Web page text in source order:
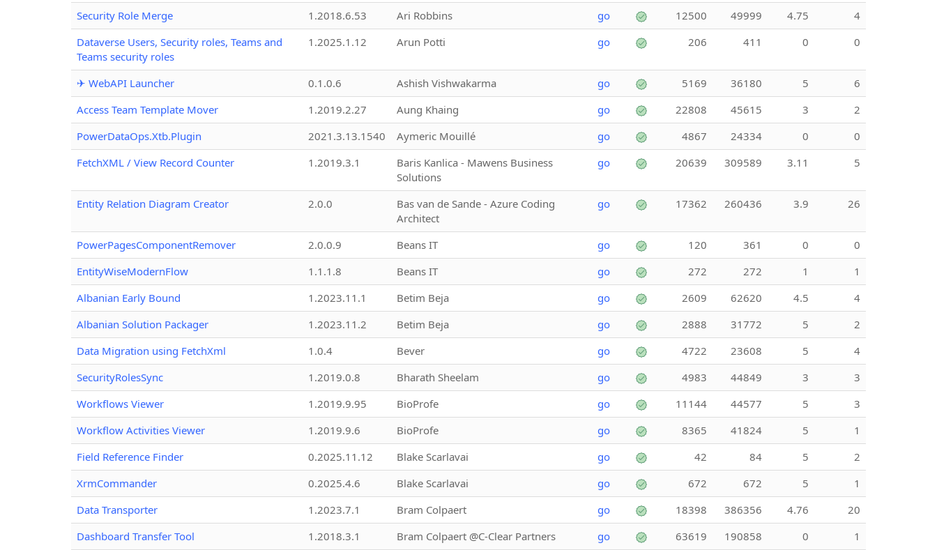
Security Role Merge
1.2018.6.53 Ari Robbins go 12500 49999 4.75
4
Dataverse Users, Security roles, Teams and
Teams security roles
1.2025.1.12 Arun Potti go 206 411 0 0
✈ WebAPI Launcher 0.1.0.6 Ashish Vishwakarma go 5169 36180 5
6
Access Team Template Mover
1.2019.2.27 Aung Khaing go 22808 45615 3
2
PowerDataOps.Xtb.Plugin
2021.3.13.1540 Aymeric Mouillé go 4867 24334 0
0
FetchXML / View Record Counter
1.2019.3.1
Baris Kanlica - Mawens Business
Solutions
go 20639 309589 3.11 5
Entity Relation Diagram Creator 2.0.0
Bas van de Sande - Azure Coding
Architect
go 17362 260436 3.9 26
PowerPagesComponentRemover 2.0.0.9 Beans IT go 120 361 0
0
EntityWiseModernFlow
1.1.1.8 Beans IT go 272 272 1
1
Albanian Early Bound
1.2023.11.1 Betim Beja go 2609 62620 4.5
4
Albanian Solution Packager
1.2023.11.2 Betim Beja go 2888 31772 5
2
Data Migration using FetchXml
1.0.4 Bever go 4722 23608 5
4
SecurityRolesSync
1.2019.0.8 Bharath Sheelam go 4983 44849 3
3
Workflows Viewer
1.2019.9.95 BioProfe go 11144 44577 5
3
Workflow Activities Viewer
1.2019.9.6 BioProfe go 8365 41824 5
1
Field Reference Finder
0.2025.11.12 Blake Scarlavai go 42 84 5
2
XrmCommander
0.2025.4.6 Blake Scarlavai go 672 672 5
1
Data Transporter
1.2023.7.1 Bram Colpaert go 18398 386356 4.76
20
Dashboard Transfer Tool
1.2018.3.1 Bram Colpaert @C-Clear Partners go 63619 190858 0
1